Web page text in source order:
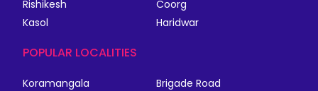
Rishikesh
Coorg
Kasol
Haridwar
POPULAR LOCALITIES
Koramangala
Brigade Road